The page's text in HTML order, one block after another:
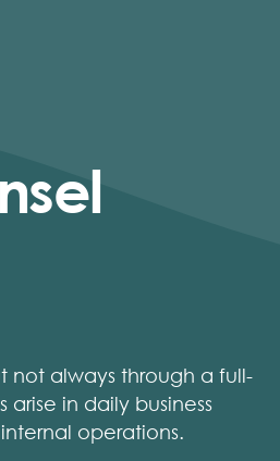
not always through a full-
in daily business
operations.